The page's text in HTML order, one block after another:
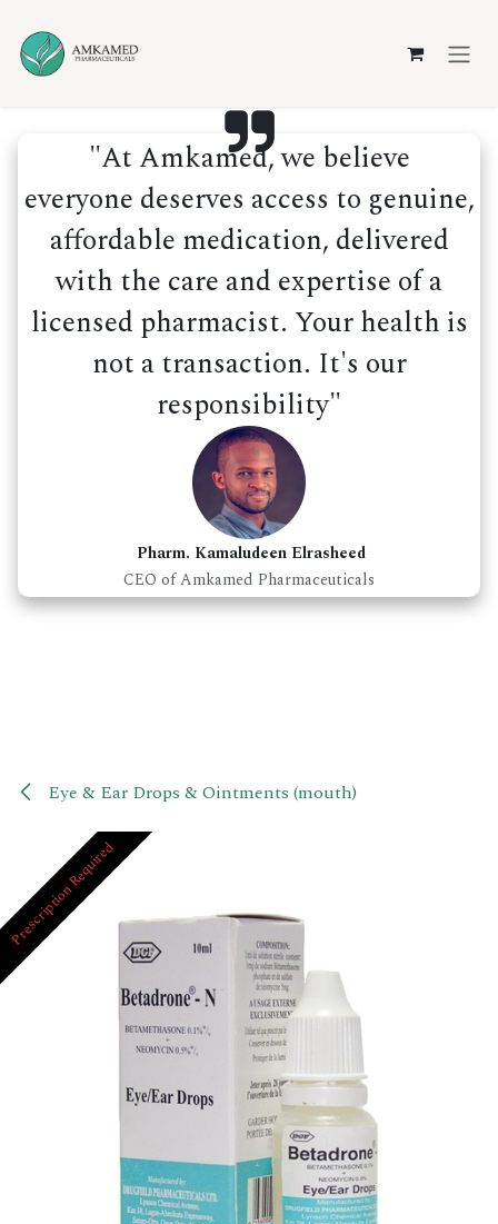
"At Amkamed, we believe
everyone deserves access to genuine,
affordable medication, delivered
with the care and expertise of a
licensed pharmacist. Your health is
not a transaction. It's our
responsibility"
Pharm. Kamaludeen Elrasheed
CEO of Amkamed Pharmaceuticals
Eye & Ear Drops & Ointments (mouth)
Prescription Required